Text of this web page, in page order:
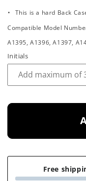
l
a
r
p
r
i
e
.
This is a hard Back
Compatible Model
A1395, A1396, A1397,
Initials
Free